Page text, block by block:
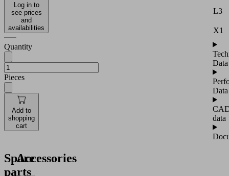
Log in to
see prices
and
availabilities
Quantity
Pieces
Add to
shopping
cart
L3
X1
Data
Data
data
Spare
parts
Accessories